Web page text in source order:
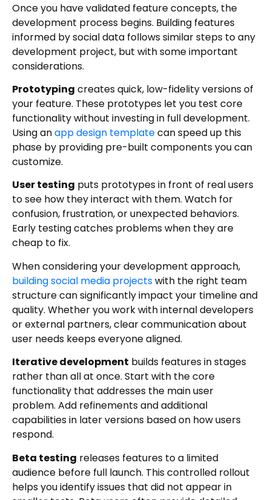
Once you have validated feature concepts, the
development process begins. Building features
informed by social data follows similar steps to any
development project, but with some important
considerations.
Prototyping creates quick, low-fidelity versions of
your feature. These prototypes let you test core
functionality without investing in full development.
Using anapp design templatecan speed up this
phase by providing pre-built components you can
customize.
User testing puts prototypes in front of real users
to see how they interact with them. Watch for
confusion, frustration, or unexpected behaviors.
Early testing catches problems when they are
cheap to fix.
When considering your development approach,
building social media projectswith the right team
structure can significantly impact your timeline and
quality. Whether you work with internal developers
or external partners, clear communication about
user needs keeps everyone aligned.
Iterative development builds features in stages
rather than all at once. Start with the core
functionality that addresses the main user
problem. Add refinements and additional
capabilities in later versions based on how users
respond.
Beta testing releases features to a limited
audience before full launch. This controlled rollout
helps you identify issues that did not appear in